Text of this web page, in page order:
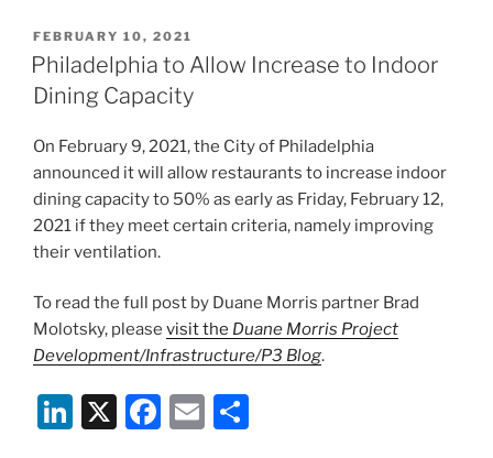
k
e
dI
n
c
e
b
o
o
k
l
e
POSTED
ON
FEBRUARY 10, 2021
Philadelphia to Allow Increase to Indoor
Dining Capacity
On February 9, 2021, the City of Philadelphia
announced it will allow restaurants to increase indoor
dining capacity to 50% as early as Friday, February 12,
2021 if they meet certain criteria, namely improving
their ventilation.
To read the full post by Duane Morris partner Brad
Molotsky, please visit the Duane Morris Project
Development/Infrastructure/P3 Blog.
Li X
F
E